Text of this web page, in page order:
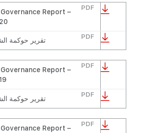
Report –
PDF
تقرير حوكمة
PDF
Report –
PDF
تقرير حوكمة
PDF
Report –
PDF